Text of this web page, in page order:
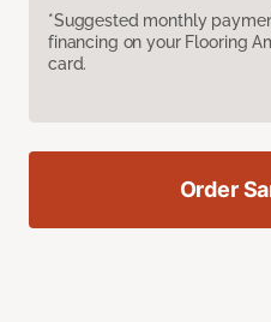
*Suggested monthly
financing on your Flooring
card.
Order